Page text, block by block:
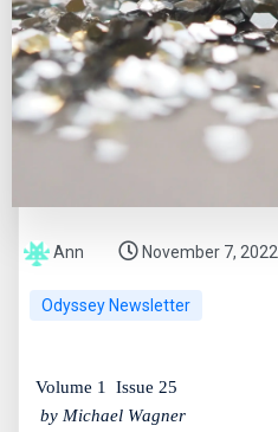
Ann November 7, 2022
Odyssey Newsletter
Volume 1
Issue 25
by Michael Wagner